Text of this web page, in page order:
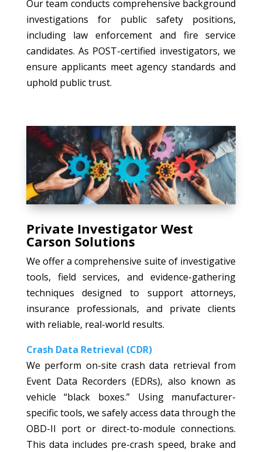
Our team conducts comprehensive background
investigations for public safety positions,
including law enforcement and fire service
candidates. As POST-certified investigators, we
ensure applicants meet agency standards and
uphold public trust.
Private Investigator West
Carson Solutions
We offer a comprehensive suite of investigative
tools, field services, and evidence-gathering
techniques designed to support attorneys,
insurance professionals, and private clients
with reliable, real-world results.
Crash Data Retrieval (CDR)
We perform on-site crash data retrieval from
Event Data Recorders (EDRs), also known as
vehicle “black boxes.” Using manufacturer-
specific tools, we safely access data through the
OBD-II port or direct-to-module connections.
This data includes pre-crash speed, brake and